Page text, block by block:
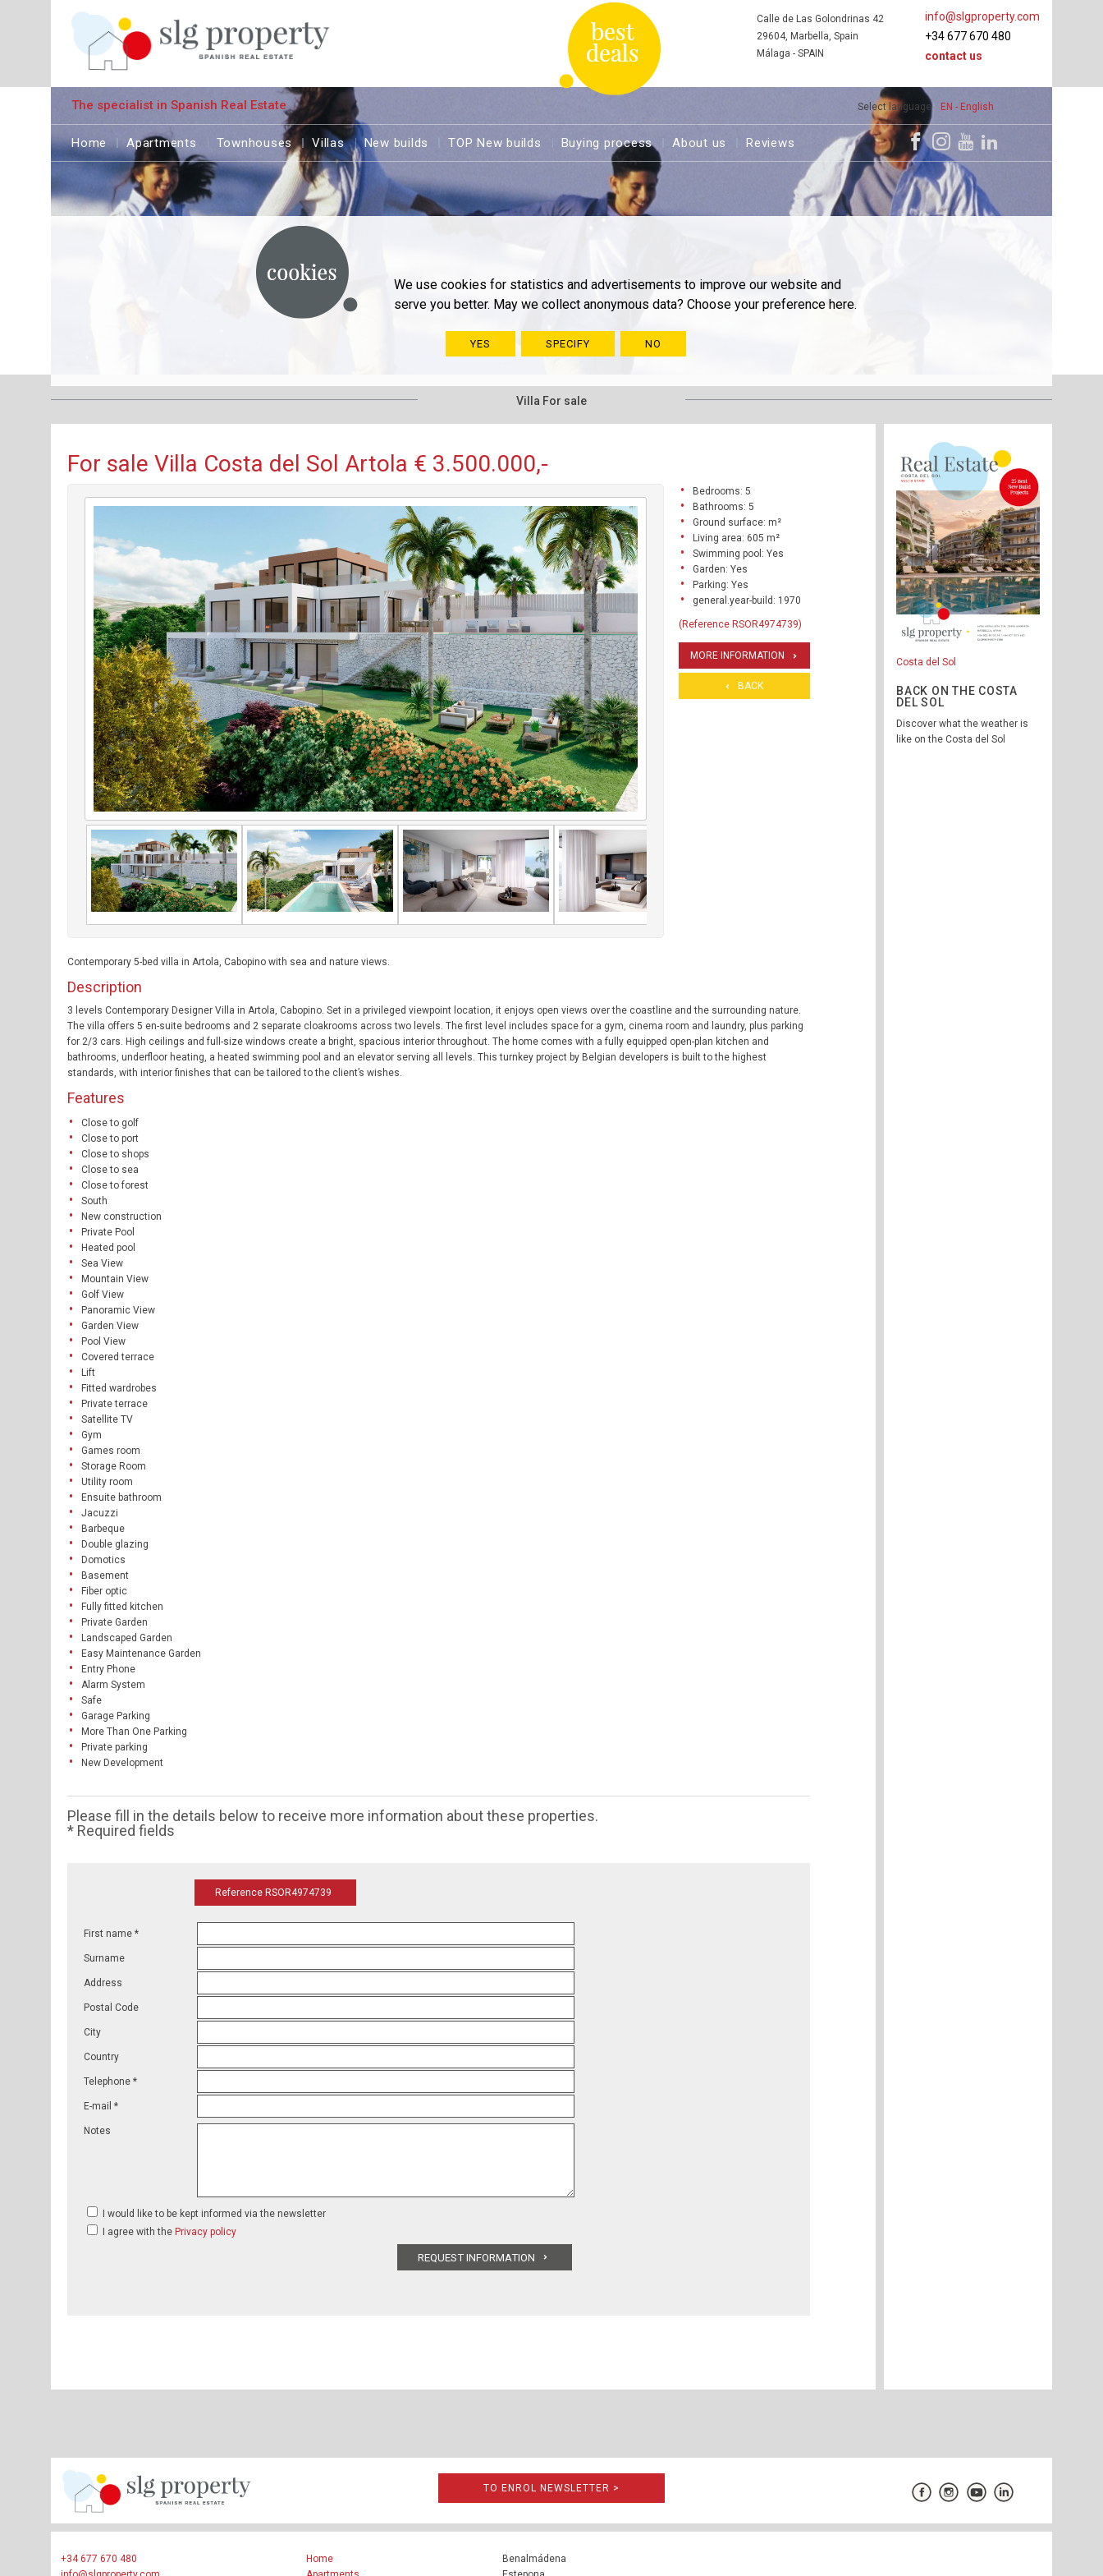
We use cookies for statistics and advertisements to improve our website and
serve you better. May we collect anonymous data? Choose your preference here.
YES SPECIFY NO
Select language EN - English
info@slgproperty.com
+34 677 670 480
contact us
Calle de Las Golondrinas 42
29604, Marbella, Spain
Málaga - SPAIN
The specialist in Spanish Real Estate
Home Apartments Townhouses Villas New builds TOP New builds Buying process About us Reviews
Villa For sale
For sale Villa Costa del Sol Artola € 3.500.000,-
Bedrooms: 5
Bathrooms: 5
Ground surface: m²
Living area: 605 m²
Swimming pool: Yes
Garden: Yes
Parking: Yes
general.year-build: 1970
(Reference RSOR4974739)
MORE INFORMATION
BACK
Contemporary 5-bed villa in Artola, Cabopino with sea and nature views.
Description
3 levels Contemporary Designer Villa in Artola, Cabopino. Set in a privileged viewpoint location, it enjoys open views over the coastline and the surrounding nature.
The villa offers 5 en-suite bedrooms and 2 separate cloakrooms across two levels. The first level includes space for a gym, cinema room and laundry, plus parking
for 2/3 cars. High ceilings and full-size windows create a bright, spacious interior throughout. The home comes with a fully equipped open-plan kitchen and
bathrooms, underfloor heating, a heated swimming pool and an elevator serving all levels. This turnkey project by Belgian developers is built to the highest
standards, with interior finishes that can be tailored to the client’s wishes.
Features
Close to golf
Close to port
Close to shops
Close to sea
Close to forest
South
New construction
Private Pool
Heated pool
Sea View
Mountain View
Golf View
Panoramic View
Garden View
Pool View
Covered terrace
Lift
Fitted wardrobes
Private terrace
Satellite TV
Gym
Games room
Storage Room
Utility room
Ensuite bathroom
Jacuzzi
Barbeque
Double glazing
Domotics
Basement
Fiber optic
Fully fitted kitchen
Private Garden
Landscaped Garden
Easy Maintenance Garden
Entry Phone
Alarm System
Safe
Garage Parking
More Than One Parking
Private parking
New Development
Please fill in the details below to receive more information about these properties.
* Required fields
Reference RSOR4974739
First name *
Surname
Address
Postal Code
City
Country
Telephone *
E-mail *
Notes
I would like to be kept informed via the newsletter
I agree with the Privacy policy
Costa del Sol
BACK ON THE COSTA
DEL SOL
Discover what the weather is
like on the Costa del Sol
TO ENROL NEWSLETTER >
+34 677 670 480
Home
Benalmádena